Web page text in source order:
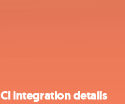
integration details